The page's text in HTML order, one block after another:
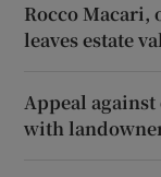
Rocco
leaves estate
Appeal
with